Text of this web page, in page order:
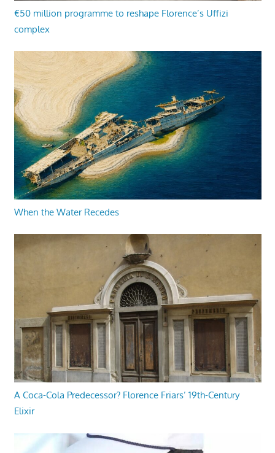
€50 million programme to reshape Florence’s Uffizi
complex
When the Water Recedes
A Coca-Cola Predecessor? Florence Friars’ 19th-Century
Elixir